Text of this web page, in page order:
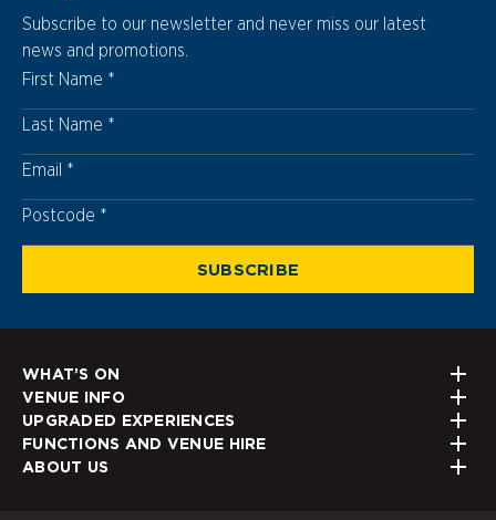
Subscribe to our newsletter and never miss our latest
news and promotions.
First Name
Last Name
Email
Postcode
Postcode
SUBSCRIBE
WHAT’S ON
VENUE INFO
UPGRADED EXPERIENCES
FUNCTIONS AND VENUE HIRE
ABOUT US